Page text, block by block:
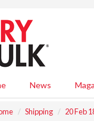
News
Shipping 20 Feb